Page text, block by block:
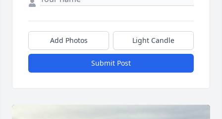
Add Photos Light Candle
Submit Post